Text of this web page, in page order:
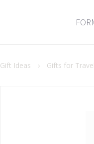
Gift Ideas › Gifts for